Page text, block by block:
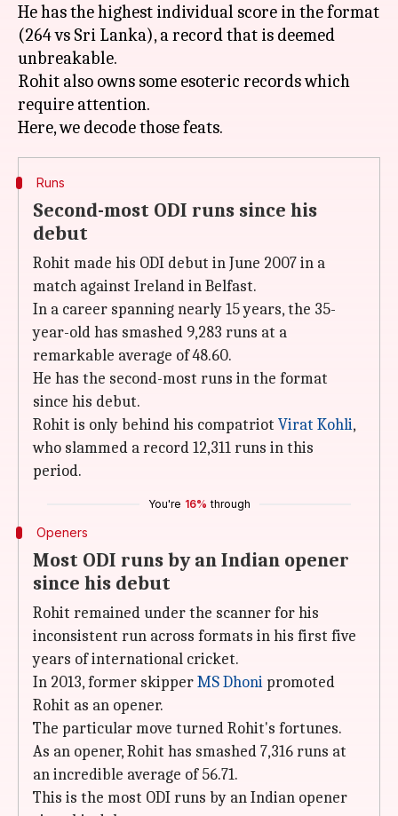
He has the highest individual score in the format
(264 vs Sri Lanka), a record that is deemed
unbreakable.
Rohit also owns some esoteric records which
require attention.
Runs
Second-most ODI runs since his
debut
Rohit made his ODI debut in June 2007 in a
match against Ireland in Belfast.
In a career spanning nearly 15 years, the 35-
year-old has smashed 9,283 runs at a
remarkable average of 48.60.
He has the second-most runs in the format
since his debut.
Rohit is only behind his compatriot Virat Kohli,
who slammed a record 12,311 runs in this
period.
You're 16% through
Openers
Most ODI runs by an Indian opener
since his debut
Rohit remained under the scanner for his
inconsistent run across formats in his first five
years of international cricket.
In 2013, former skipperMS Dhoni promoted
Rohit as an opener.
The particular move turned Rohit's fortunes.
As an opener, Rohit has smashed 7,316 runs at
an incredible average of 56.71.
This is the most ODI runs by an Indian opener